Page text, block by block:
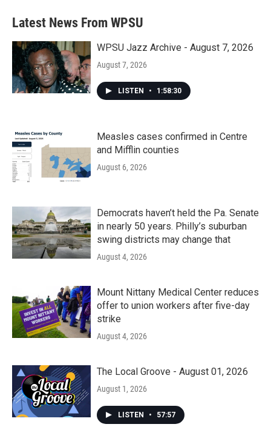
Latest News From WPSU
WPSU Jazz Archive - August 7, 2026
August 7, 2026
LISTEN • 1:58:30
Measles cases confirmed in Centre
and Mifflin counties
August 6, 2026
Democrats haven’t held the Pa. Senate
in nearly 50 years. Philly’s suburban
swing districts may change that
August 4, 2026
Mount Nittany Medical Center reduces
offer to union workers after five-day
strike
August 4, 2026
The Local Groove - August 01, 2026
August 1, 2026
LISTEN • 57:57